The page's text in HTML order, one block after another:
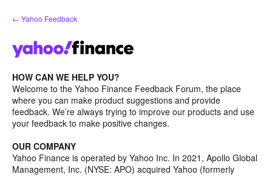
Skip
to
← Yahoo Feedback
HOW CAN WE HELP YOU?
Welcome to the Yahoo Finance Feedback Forum, the place
where you can make product suggestions and provide
feedback. We’re always trying to improve our products and use
your feedback to make positive changes.
OUR COMPANY
Yahoo Finance is operated by Yahoo Inc. In 2021, Apollo Global
Management, Inc. (NYSE: APO) acquired Yahoo (formerly